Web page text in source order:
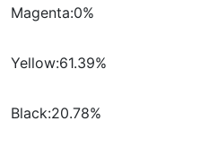
Magenta:0%
Yellow:61.39%
Black:20.78%